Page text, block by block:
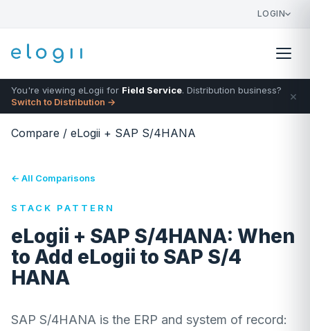
LOGIN
You're viewing eLogii for Field Service. Distribution business?
Switch to Distribution →
×
Compare / eLogii + SAP S/4HANA
← All Comparisons
STACK PATTERN
eLogii + SAP S/4HANA: When
to Add eLogii to SAP S/4
HANA
SAP S/4HANA is the ERP and system of record: